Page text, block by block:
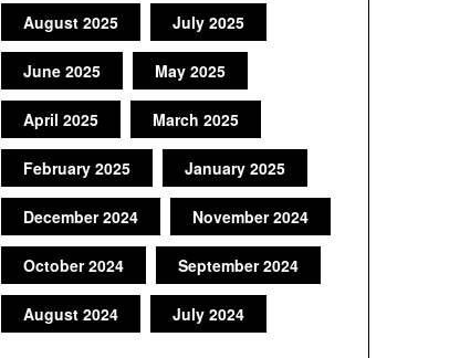
August 2025 July 2025
June 2025 May 2025
April 2025 March 2025
February 2025 January 2025
December 2024 November 2024
October 2024 September 2024
August 2024 July 2024